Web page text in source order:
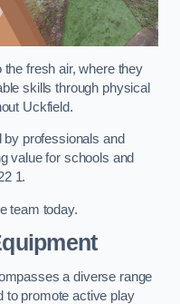
fresh air, where they
skills through physical
Uckfield.
by professionals and
value for schools and
1.
team today.
a diverse range
to promote active play